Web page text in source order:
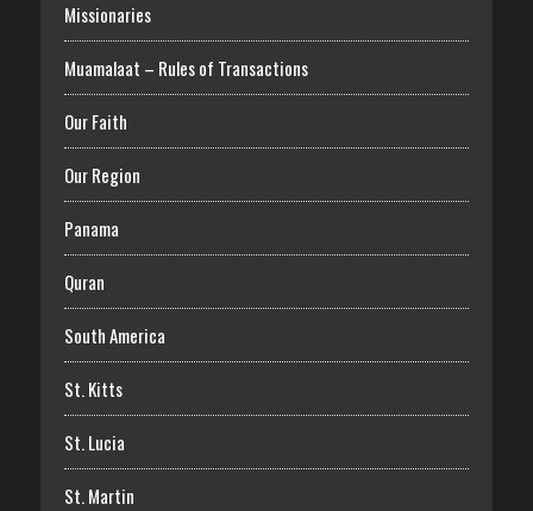
Missionaries
Muamalaat – Rules of Transactions
Our Faith
Our Region
Panama
Quran
South America
St. Kitts
St. Lucia
St. Martin